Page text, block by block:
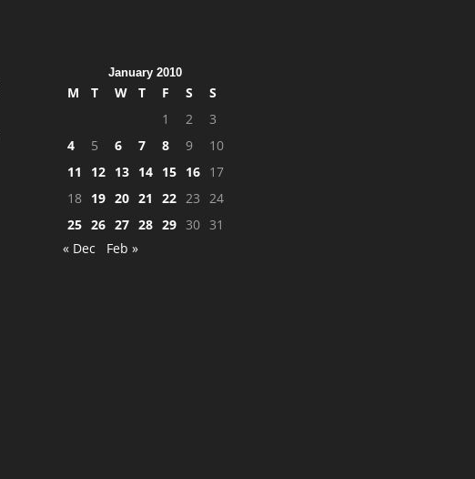
January 2010
M T W T F S
S
1
2
3
4
5 6 7 8 9
10
11
12 13 14 15 16
17
18
19 20 21 22 23 24
25 26 27 28 29 30 31
« Dec
Feb »